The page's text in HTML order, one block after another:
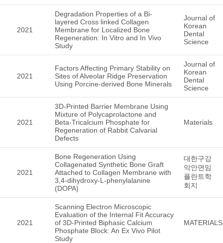
2021
Degradation Properties of a Bi-
layered Cross linked Collagen
Membrane for Localized Bone
Regeneration: In Vitro and In Vivo
Study
Journal of
Korean
Dental
Science
2021
Factors Affecting Primary Stability on
Sites of Alveolar Ridge Preservation
Using Porcine-derived Bone Minerals
Journal of
Korean
Dental
Science
2021
3D-Printed Barrier Membrane Using
Mixture of Polycaprolactone and
Beta-Tricalcium Phosphate for
Regeneration of Rabbit Calvarial
Defects
Materials
2021
Bone Regeneration Using
Collagenated Synthetic Bone Graft
Attached to Collagen Membrane with
3,4-dihydroxy-L-phenylalanine
(DOPA)
대한구강
악안면임
플란트학
회지
2021
Scanning Electron Microscopic
Evaluation of the Internal Fit Accuracy
of 3D-Printed Biphasic Calcium
Phosphate Block: An Ex Vivo Pilot
Study
MATERIALS